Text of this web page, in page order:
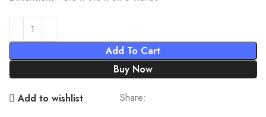
Add To Cart
Buy Now
Add to wishlist
Share: